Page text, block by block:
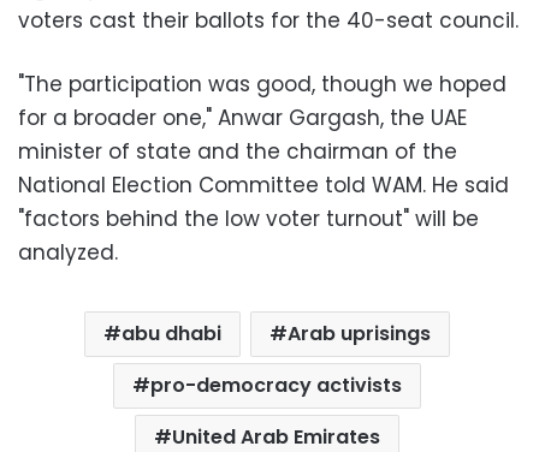
voters cast their ballots for the 40-seat council.
"The participation was good, though we hoped
for a broader one," Anwar Gargash, the UAE
minister of state and the chairman of the
National Election Committee told WAM. He said
"factors behind the low voter turnout" will be
analyzed.
abu dhabi
Arab uprisings
pro-democracy activists
United Arab Emirates